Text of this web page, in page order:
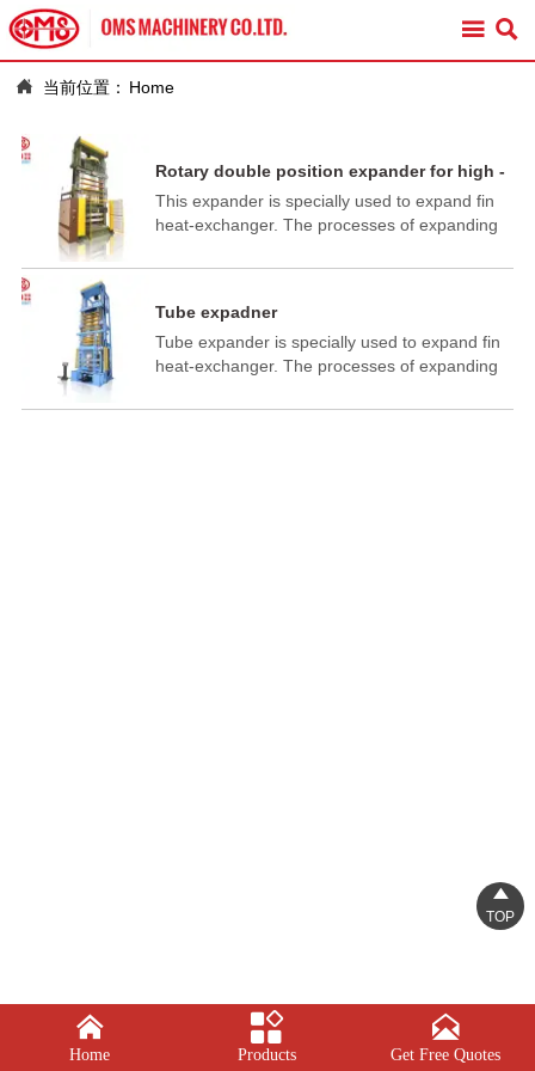
 
 当前位置： Home
Rotary double position expander for high -
low row coil
This expander is specially used to expand fin
heat-exchanger. The processes of expanding
working cycle.
Tube expadner
Tube expander is specially used to expand fin
heat-exchanger. The processes of expanding
working cycle.

Home

Products

Get Free Quotes

TOP